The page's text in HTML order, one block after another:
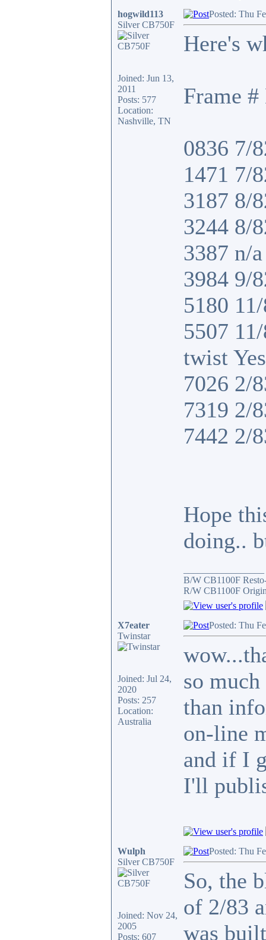
hogwild113
Silver CB750F
Joined: Jun 13,
2011
Posts: 577
Location:
Nashville, TN
Posted: Thu
Here's
Frame
0836 7/
1471 7/
3187 8/
3244 8/
3387 n/
3984 9/
5180
5507
twist Yes
7026 2/
7319 2/
7442 2/
Hope
doing..
B/W CB1100F
R/W CB1100F
X7eater
Twinstar
Joined: Jul 24,
2020
Posts: 257
Location:
Australia
Posted: Thu
so
than
on-line
and if I
I'll
Wulph
Silver CB750F
Joined: Nov 24,
2005
Posts: 607
Posted: Thu
So, the
of 2/83
was